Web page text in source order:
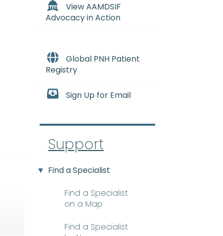
View AAMDSIF
Advocacy in Action
Global PNH Patient
Registry
Sign Up for Email
Support
Find a Specialist
Find a Specialist
on a Map
Find a Specialist